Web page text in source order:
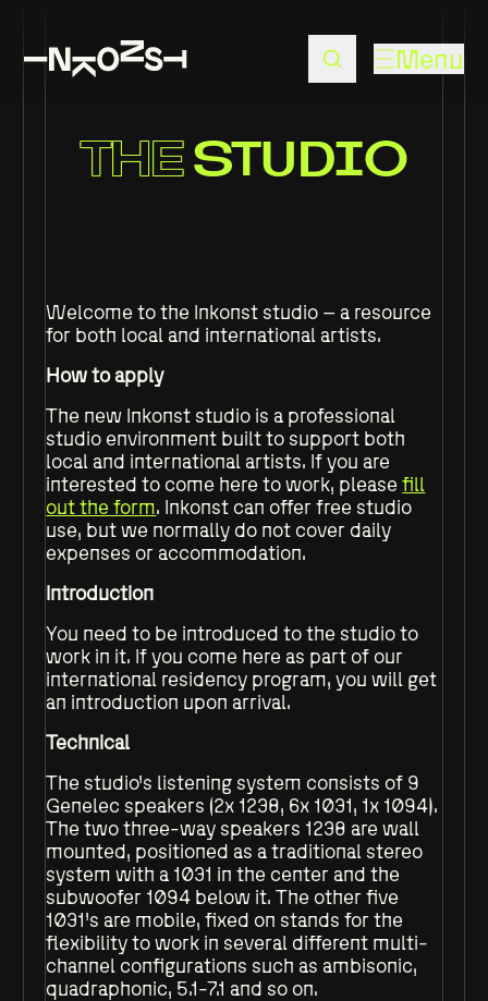
Menu
THE STUDIO
Welcome to the Inkonst studio – a resource
for both local and international artists.
How to apply
The new Inkonst studio is a professional
studio environment built to support both
local and international artists. If you are
interested to come here to work, pleasefill
out the form. Inkonst can offer free studio
use, but we normally do not cover daily
expenses or accommodation.
Introduction
You need to be introduced to the studio to
work in it. If you come here as part of our
international residency program, you will get
an introduction upon arrival.
Technical
The studio’s listening system consists of 9
Genelec speakers (2x 1238, 6x 1031, 1x 1094).
The two three-way speakers 1238 are wall
mounted, positioned as a traditional stereo
system with a 1031 in the center and the
subwoofer 1094 below it. The other five
1031’s are mobile, fixed on stands for the
flexibility to work in several different multi-
channel configurations such as ambisonic,
quadraphonic, 5.1-7.1 and so on.